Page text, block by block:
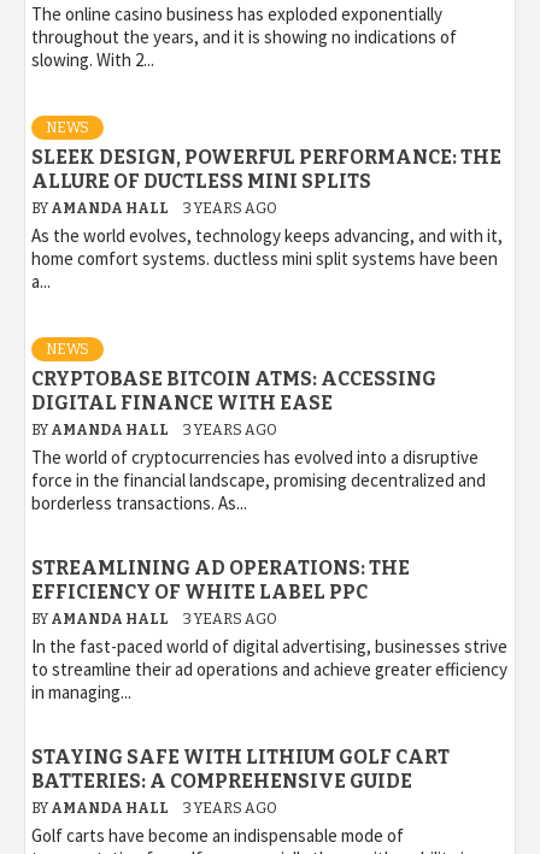
The online casino business has exploded exponentially
throughout the years, and it is showing no indications of
slowing. With 2...
NEWS
SLEEK DESIGN, POWERFUL PERFORMANCE: THE
ALLURE OF DUCTLESS MINI SPLITS
BY AMANDA HALL 3 YEARS AGO
As the world evolves, technology keeps advancing, and with it,
home comfort systems. ductless mini split systems have been
a...
NEWS
CRYPTOBASE BITCOIN ATMS: ACCESSING
DIGITAL FINANCE WITH EASE
BY AMANDA HALL 3 YEARS AGO
The world of cryptocurrencies has evolved into a disruptive
force in the financial landscape, promising decentralized and
borderless transactions. As...
STREAMLINING AD OPERATIONS: THE
EFFICIENCY OF WHITE LABEL PPC
BY AMANDA HALL 3 YEARS AGO
In the fast-paced world of digital advertising, businesses strive
to streamline their ad operations and achieve greater efficiency
in managing...
STAYING SAFE WITH LITHIUM GOLF CART
BATTERIES: A COMPREHENSIVE GUIDE
BY AMANDA HALL 3 YEARS AGO
Golf carts have become an indispensable mode of